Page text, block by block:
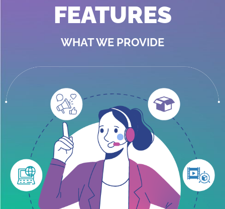
FEATURES
WHAT WE PROVIDE